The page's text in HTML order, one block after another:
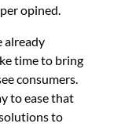
opined.
already
time to bring
consumers.
to ease that
to